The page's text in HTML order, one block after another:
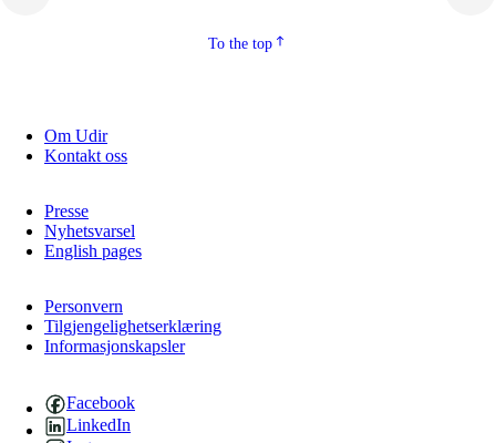
To the top
Om Udir
Kontakt oss
Presse
Nyhetsvarsel
English pages
Personvern
Tilgjengelighetserklæring
Informasjonskapsler
Facebook
LinkedIn